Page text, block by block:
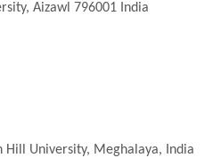
Aizawl 796001 India
Hill University, Meghalaya, India